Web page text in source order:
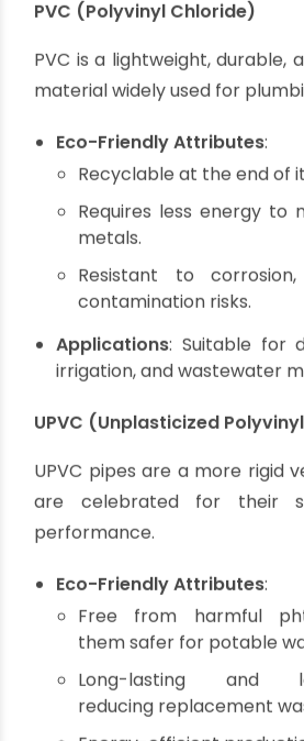
leach into water supplies,
So if we switch tosustainable
support long-term savings and
Exploring Eco-
Materials
PVC (Polyvinyl Chloride)
PVC is a lightweight,
material widely used for
Eco-Friendly Attributes
Recyclable at the end of
Requires less energy to
metals.
Resistant to
contamination risks.
Applications: Suitable for
irrigation, and wastewater
UPVC (Unplasticized